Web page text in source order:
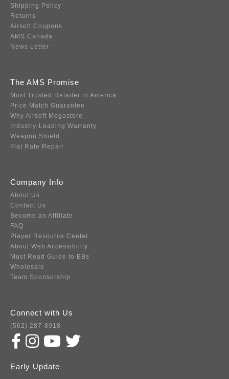
Shipping Policy
Returns
Airsoft Coupons
AMS Canada
News Letter
The AMS Promise
Most Trusted Retailer in America
Price Match Guarantee
Why Airsoft Megastore
Industry-Leading Warranty
Weapon Shield
Flat Rate Repair
Company Info
About Us
Contact Us
Become an Affiliate
FAQ
Player Resource Center
About Web Accessibility
Must Read Guide to BBs
Wholesale
Team Sponsorship
Connect with Us
(562) 287-8918
Early Update